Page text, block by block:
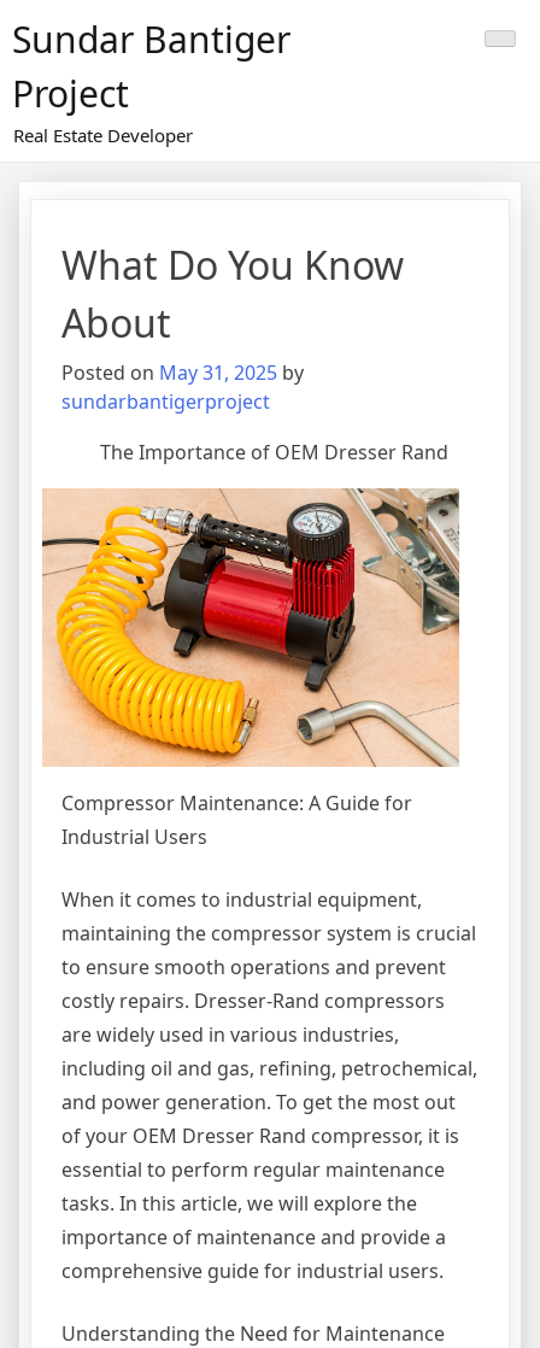
toSundar Bantiger
Project
Real Estate Developer
What Do You Know
About
Posted on May 31, 2025 by
sundarbantigerproject
The Importance of OEM Dresser Rand
Compressor Maintenance: A Guide for
Industrial Users
When it comes to industrial equipment,
maintaining the compressor system is crucial
to ensure smooth operations and prevent
costly repairs. Dresser-Rand compressors
are widely used in various industries,
including oil and gas, refining, petrochemical,
and power generation. To get the most out
of your OEM Dresser Rand compressor, it is
essential to perform regular maintenance
tasks. In this article, we will explore the
importance of maintenance and provide a
comprehensive guide for industrial users.
Understanding the Need for Maintenance